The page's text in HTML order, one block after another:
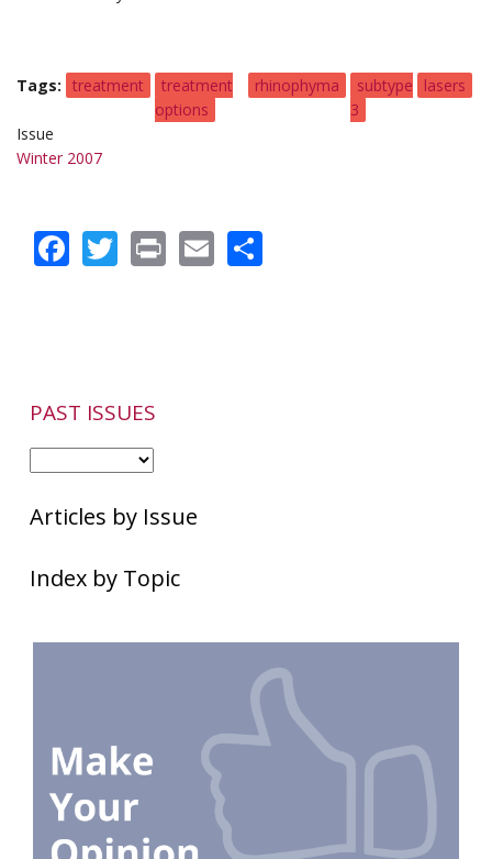
Tags treatment
treatment
options
rhinophyma
subtype
3
lasers
Issue
Winter 2007
Facebook
Twitter
PrintEmail
PAST ISSUES
Articles by Issue
Index by Topic